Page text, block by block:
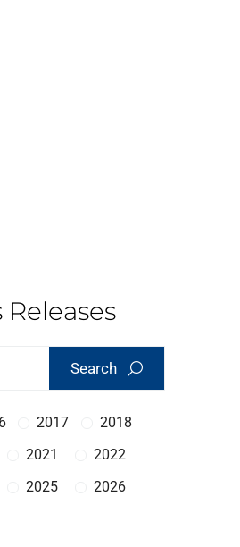
Releases
Search
2017
2018
2021
2022
2025 2026